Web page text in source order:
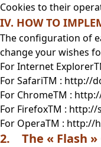
Cookies to their
IV. HOW TO
The configuration of
change your wishes
For Internet
For SafariTM : http://
For ChromeTM :
For FirefoxTM : http://
For OperaTM : http://
2. The « Flash »